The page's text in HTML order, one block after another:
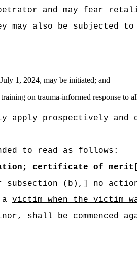
and may fear
may also be
1, 2024, may be initiated; and
on trauma-informed response to
apply prospectively and
to read as follows:
certificate of
subsection (b),] no
victim when the victim
shall be commenced